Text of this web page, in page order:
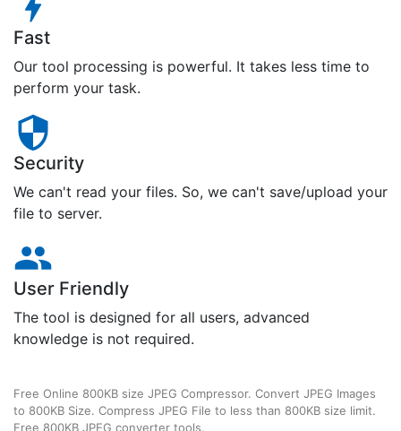
Fast
Our tool processing is powerful. It takes less time to
perform your task.
Security
We can't read your files. So, we can't save/upload your
file to server.
User Friendly
The tool is designed for all users, advanced
knowledge is not required.
Free Online 800KB size JPEG Compressor. Convert JPEG Images
to 800KB Size. Compress JPEG File to less than 800KB size limit.
Free 800KB JPEG converter tools.